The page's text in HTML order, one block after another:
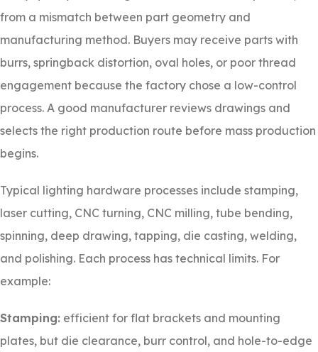
from a mismatch between part geometry and
manufacturing method. Buyers may receive parts with
burrs, springback distortion, oval holes, or poor thread
engagement because the factory chose a low-control
process. A good manufacturer reviews drawings and
selects the right production route before mass production
begins.
Typical lighting hardware processes include stamping,
laser cutting, CNC turning, CNC milling, tube bending,
spinning, deep drawing, tapping, die casting, welding,
and polishing. Each process has technical limits. For
example:
Stamping: efficient for flat brackets and mounting
plates, but die clearance, burr control, and hole-to-edge